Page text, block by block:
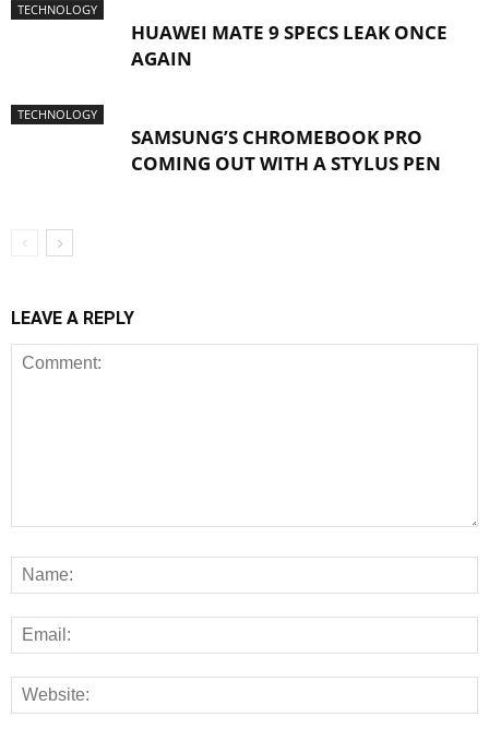
TECHNOLOGY
HUAWEI MATE 9 SPECS LEAK ONCE
AGAIN
TECHNOLOGY
SAMSUNG’S CHROMEBOOK PRO
COMING OUT WITH A STYLUS PEN
LEAVE A REPLY